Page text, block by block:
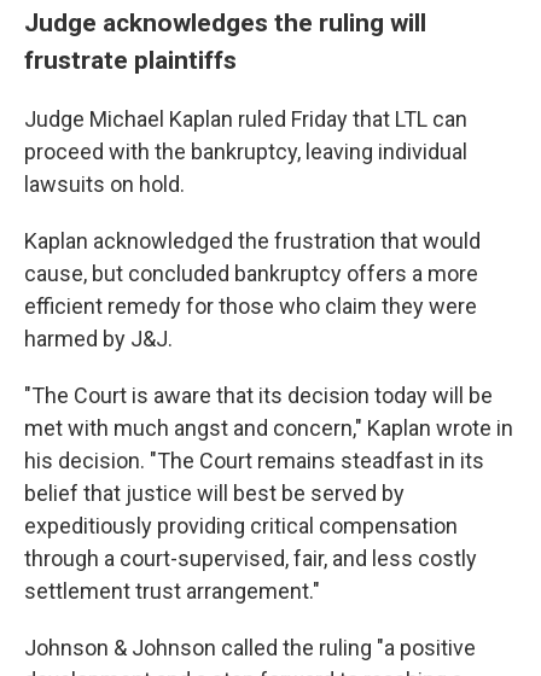
Judge acknowledges the ruling will
frustrate plaintiffs
Judge Michael Kaplan ruled Friday that LTL can
proceed with the bankruptcy, leaving individual
lawsuits on hold.
Kaplan acknowledged the frustration that would
cause, but concluded bankruptcy offers a more
efficient remedy for those who claim they were
harmed by J&J.
"The Court is aware that its decision today will be
met with much angst and concern," Kaplan wrote in
his decision. "The Court remains steadfast in its
belief that justice will best be served by
expeditiously providing critical compensation
through a court-supervised, fair, and less costly
settlement trust arrangement."
Johnson & Johnson called the ruling "a positive